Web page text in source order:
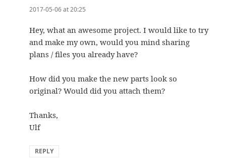
2017-05-06 at 20:25
Hey, what an awesome project. I would like to try
and make my own, would you mind sharing
plans / files you already have?
How did you make the new parts look so
original? Would did you attach them?
Thanks,
Ulf
REPLY